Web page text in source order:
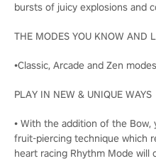
bursts of juicy explosions and
THE MODES YOU KNOW AND
•Classic, Arcade and Zen
PLAY IN NEW & UNIQUE WAYS
• With the addition of the Bow,
fruit-piercing technique which
heart racing Rhythm Mode will